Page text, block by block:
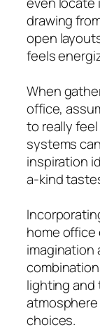
drawing
open
feels
When
office,
to really
systems
inspiration
a-kind
home office
imagination
lighting and
choices.